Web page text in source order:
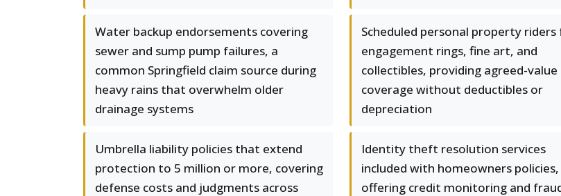
Water backup endorsements covering
sewer and sump pump failures, a
common Springfield claim source during
heavy rains that overwhelm older
drainage systems
Scheduled personal property
engagement rings, fine art, and
collectibles, providing agreed-value
coverage without deductibles or
depreciation
Umbrella liability policies that extend
protection to 5 million or more, covering
defense costs and judgments across
Identity theft resolution services
included with homeowners policies,
offering credit monitoring and